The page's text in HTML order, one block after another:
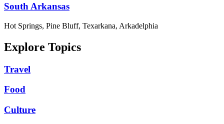
South Arkansas
Hot Springs, Pine Bluff, Texarkana, Arkadelphia
Explore Topics
Travel
Food
Culture